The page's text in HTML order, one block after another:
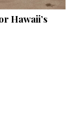
Hawaii’s